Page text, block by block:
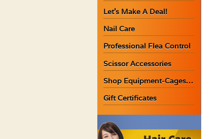
Let’s Make A Deal!
Nail Care
Professional Flea Control
Scissor Accessories
Shop Equipment-Cages…
Gift Certificates